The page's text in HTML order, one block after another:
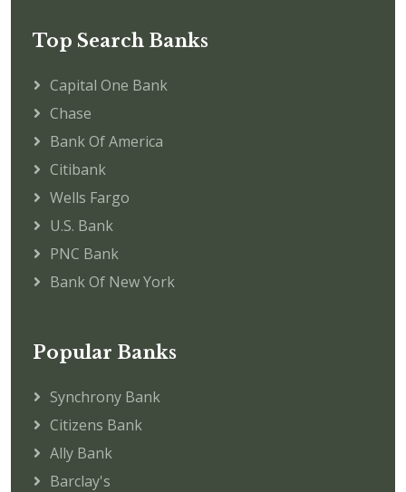
Top Search Banks
Capital One Bank
Chase
Bank Of America
Citibank
Wells Fargo
U.S. Bank
PNC Bank
Bank Of New York
Popular Banks
Synchrony Bank
Citizens Bank
Ally Bank
Barclay's